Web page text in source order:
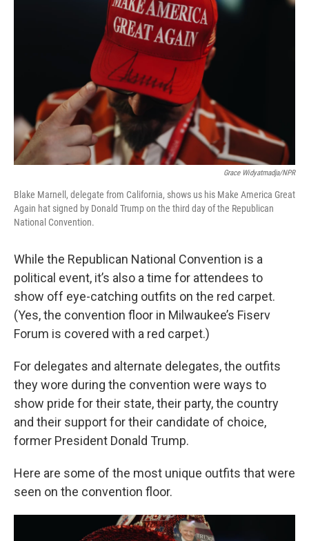
o
k
r
Grace Widyatmadja/NPR
Blake Marnell, delegate from California, shows us his Make America Great
Again hat signed by Donald Trump on the third day of the Republican
National Convention.
While the Republican National Convention is a
political event, it’s also a time for attendees to
show off eye-catching outfits on the red carpet.
(Yes, the convention floor in Milwaukee’s Fiserv
Forum is covered with a red carpet.)
For delegates and alternate delegates, the outfits
they wore during the convention were ways to
show pride for their state, their party, the country
and their support for their candidate of choice,
former President Donald Trump.
Here are some of the most unique outfits that were
seen on the convention floor.